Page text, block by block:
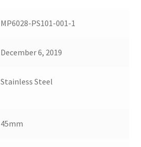
MP6028-PS101-001-1
December 6, 2019
Stainless Steel
45mm